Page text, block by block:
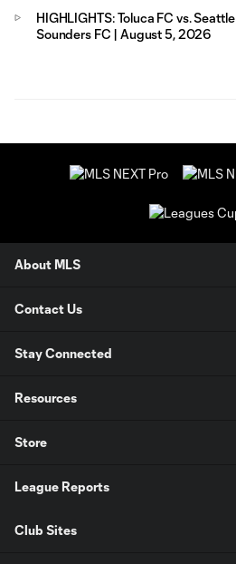
HIGHLIGHTS: Toluca FC vs. Seattle
Sounders FC | August 5, 2026
About MLS
Contact Us
Stay Connected
Resources
Store
League Reports
Club Sites